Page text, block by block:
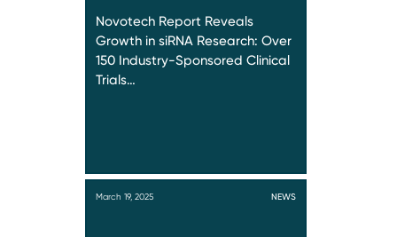
Novotech Report Reveals
Growth in siRNA Research: Over
150 Industry-Sponsored Clinical
Trials…
March 19, 2025 NEWS